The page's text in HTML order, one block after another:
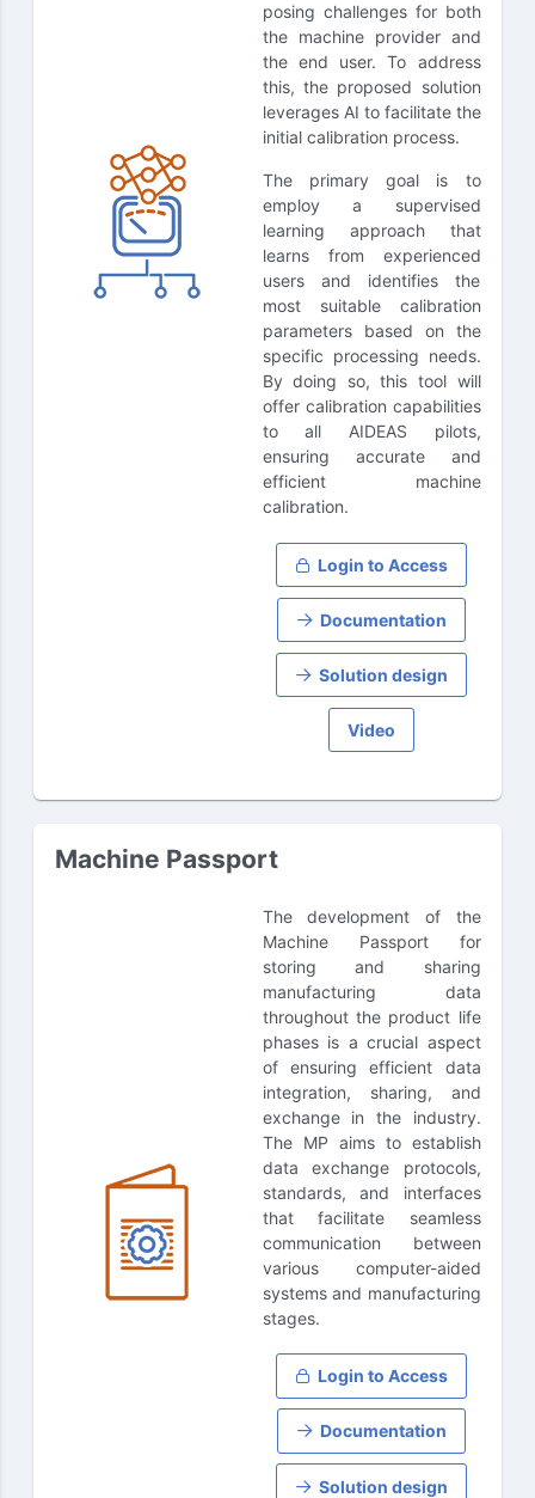
posing challenges for both
the machine provider and
the end user. To address
this, the proposed solution
leverages AI to facilitate the
initial calibration process.
The primary goal is to
employ a supervised
learning approach that
learns from experienced
users and identifies the
most suitable calibration
parameters based on the
specific processing needs.
By doing so, this tool will
offer calibration capabilities
to all AIDEAS pilots,
ensuring accurate and
efficient machine
calibration.
Login to Access
Documentation
Solution design
Video
Machine Passport
The development of the
Machine Passport for
storing and sharing
manufacturing data
throughout the product life
phases is a crucial aspect
of ensuring efficient data
integration, sharing, and
exchange in the industry.
The MP aims to establish
data exchange protocols,
standards, and interfaces
that facilitate seamless
communication between
various computer-aided
systems and manufacturing
stages.
Login to Access
Documentation
Solution design